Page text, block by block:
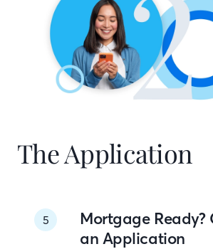
The Application
5
Mortgage Ready?
an Application